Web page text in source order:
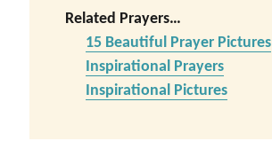
Related Prayers…
15 Beautiful Prayer Pictures
Inspirational Prayers
Inspirational Pictures